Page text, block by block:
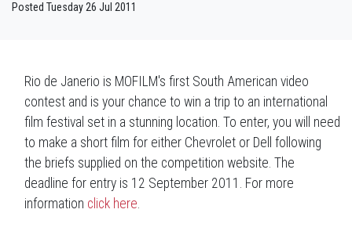
Posted Tuesday 26 Jul 2011
Rio de Janerio is MOFILM's first South American video
contest and is your chance to win a trip to an international
film festival set in a stunning location. To enter, you will need
to make a short film for either Chevrolet or Dell following
the briefs supplied on the competition website. The
deadline for entry is 12 September 2011. For more
information click here.